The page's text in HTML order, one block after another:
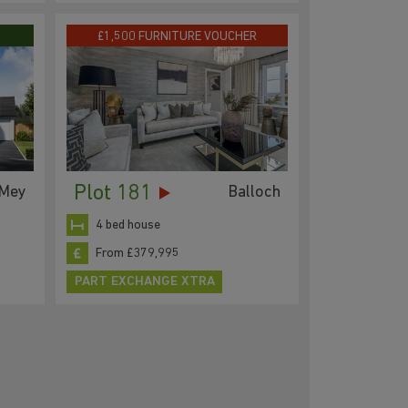
£1,500 FURNITURE VOUCHER
Plot 181 Balloch
4 bed house
From £379,995
PART EXCHANGE XTRA